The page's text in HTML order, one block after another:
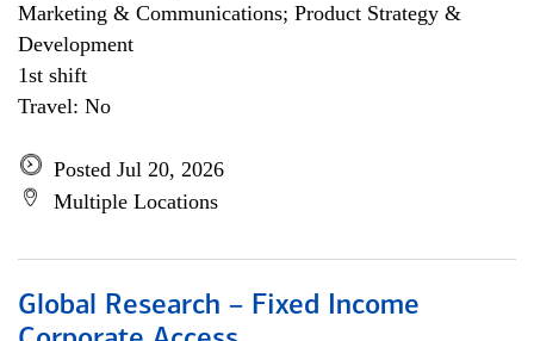
Marketing & Communications; Product Strategy &
Development
1st shift
Travel: No
Posted Jul 20, 2026
Multiple Locations
Global Research – Fixed Income